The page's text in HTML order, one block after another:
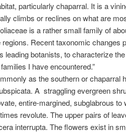
particularly chaparral. It is a
climbs or reclines on what are
is a rather small family of
regions. Recent taxonomic
leading botanists, to characterize
I have encountered.”
as the southern or chaparral
A straggling evergreen
entire-margined, subglabrous to
revolute. The upper pairs of
interrupta. The flowers exist in